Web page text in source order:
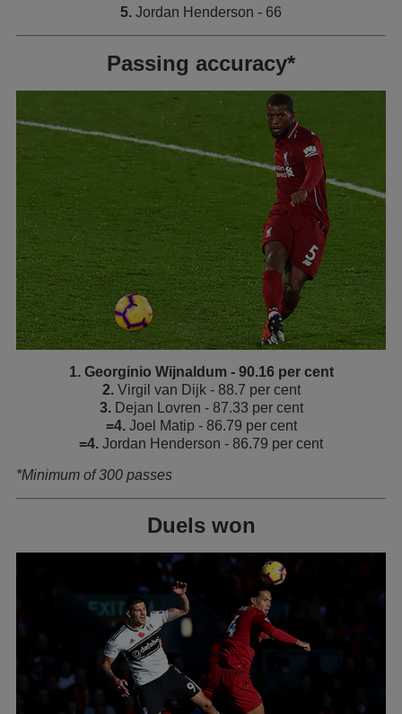
5. Jordan Henderson - 66
Passing accuracy*
1. Georginio Wijnaldum - 90.16 per cent
2.Virgil van Dijk - 88.7 per cent
3. Dejan Lovren - 87.33 per cent
=4. Joel Matip - 86.79 per cent
=4. Jordan Henderson - 86.79 per cent
*Minimum of 300 passes
Duels won